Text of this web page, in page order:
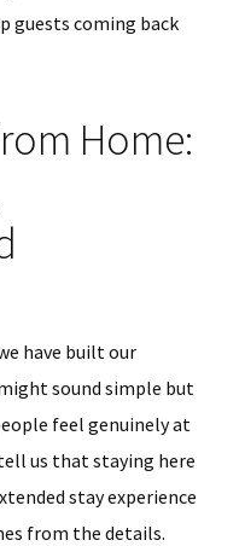
guests coming back
Home:
have built our
sound simple but
feel genuinely at
us that staying here
stay experience
from the details.